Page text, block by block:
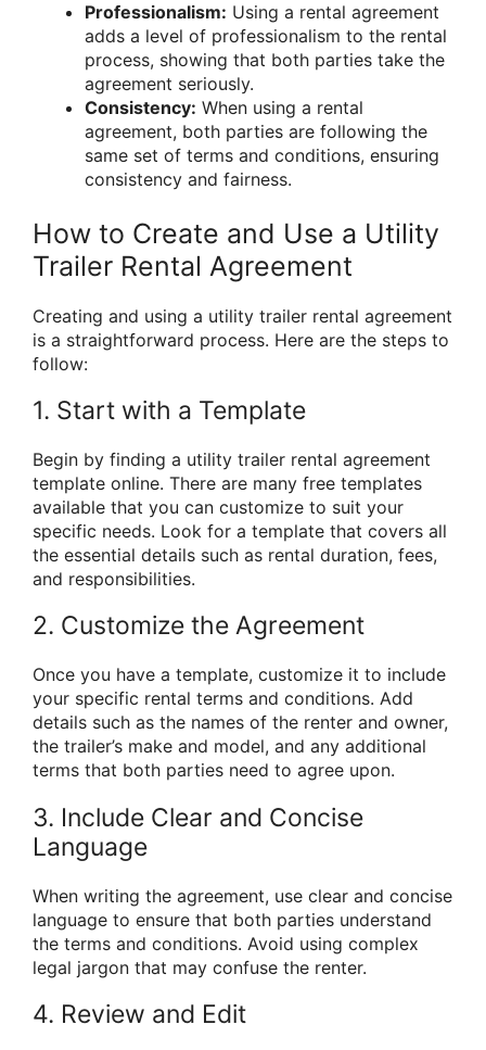
Professionalism: Using a rental agreement
adds a level of professionalism to the rental
process, showing that both parties take the
agreement seriously.
Consistency: When using a rental
agreement, both parties are following the
same set of terms and conditions, ensuring
consistency and fairness.
How to Create and Use a Utility
Trailer Rental Agreement
Creating and using a utility trailer rental agreement
is a straightforward process. Here are the steps to
follow:
1. Start with a Template
Begin by finding a utility trailer rental agreement
template online. There are many free templates
available that you can customize to suit your
specific needs. Look for a template that covers all
the essential details such as rental duration, fees,
and responsibilities.
2. Customize the Agreement
Once you have a template, customize it to include
your specific rental terms and conditions. Add
details such as the names of the renter and owner,
the trailer’s make and model, and any additional
terms that both parties need to agree upon.
3. Include Clear and Concise
Language
When writing the agreement, use clear and concise
language to ensure that both parties understand
the terms and conditions. Avoid using complex
legal jargon that may confuse the renter.
4. Review and Edit